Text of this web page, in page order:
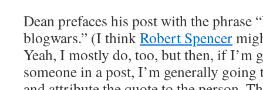
Dean prefaces his post with the phrase
blogwars.” (I thinkRobert Spencer
Yeah, I mostly do, too, but then, if I’m
someone in a post, I’m generally going